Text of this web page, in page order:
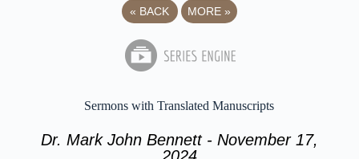
« BACK MORE »
Sermons with Translated Manuscripts
Dr. Mark John Bennett - November 17,